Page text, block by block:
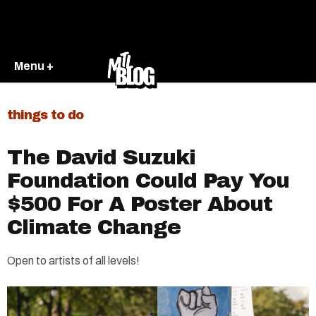
Menu +
things to do
The David Suzuki
Foundation Could Pay You
$500 For A Poster About
Climate Change
Open to artists of all levels!